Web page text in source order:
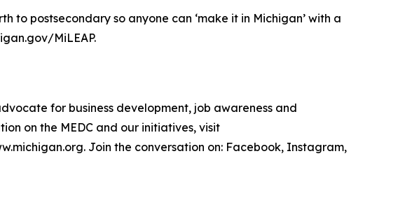
to postsecondary so anyone can ‘make it in Michigan’ with a
MiLEAP.
for business development, job awareness and
on the MEDC and our initiatives, visit
Join the conversation on: Facebook, Instagram,